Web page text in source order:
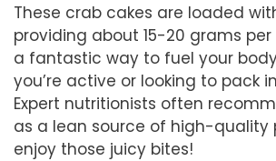
These crab cakes are loaded
providing about 15-20 grams per
a fantastic way to fuel your
you’re active or looking to pack
Expert nutritionists often
as a lean source of high-quality
enjoy those juicy bites!